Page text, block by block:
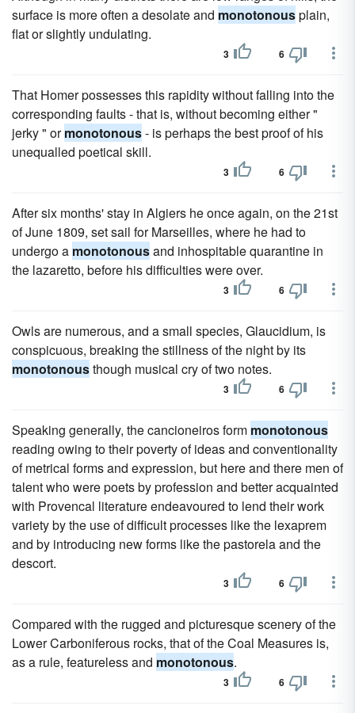
surface is more often a desolate and monotonousplain,
flat or slightly undulating.
3 6
That Homer possesses this rapidity without falling into the
corresponding faults - that is, without becoming either "
jerky " ormonotonous- is perhaps the best proof of his
unequalled poetical skill.
3 6
After six months' stay in Algiers he once again, on the 21st
of June 1809, set sail for Marseilles, where he had to
undergo a monotonousand inhospitable quarantine in
the lazaretto, before his difficulties were over.
3 6
Owls are numerous, and a small species, Glaucidium, is
conspicuous, breaking the stillness of the night by its
monotonousthough musical cry of two notes.
3 6
Speaking generally, the cancioneiros form monotonous
reading owing to their poverty of ideas and conventionality
of metrical forms and expression, but here and there men of
talent who were poets by profession and better acquainted
with Provencal literature endeavoured to lend their work
variety by the use of difficult processes like the lexaprem
and by introducing new forms like the pastorela and the
descort.
3 6
Compared with the rugged and picturesque scenery of the
Lower Carboniferous rocks, that of the Coal Measures is,
as a rule, featureless and monotonous.
3 6